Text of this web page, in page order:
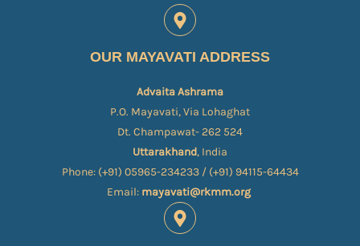
OUR MAYAVATI ADDRESS
Advaita Ashrama
P.O. Mayavati, Via Lohaghat
Dt. Champawat- 262 524
Uttarakhand, India
Phone: (+91) 05965-234233 / (+91) 94115-64434
Email: mayavati@rkmm.org